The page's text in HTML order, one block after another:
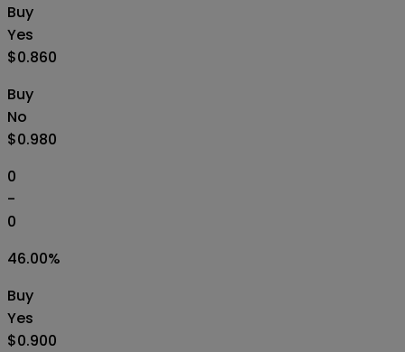
Buy
Yes
$0.860
Buy
No
$0.980
0
-
0
46.00%
Buy
Yes
$0.900